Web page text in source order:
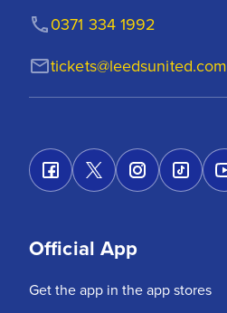
tickets@leedsunited.com
0371 334 1992
Official App
Get the app in the app stores